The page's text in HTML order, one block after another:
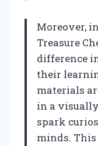
Moreover,
Treasure
difference
their
materials
in a
spark
minds. This